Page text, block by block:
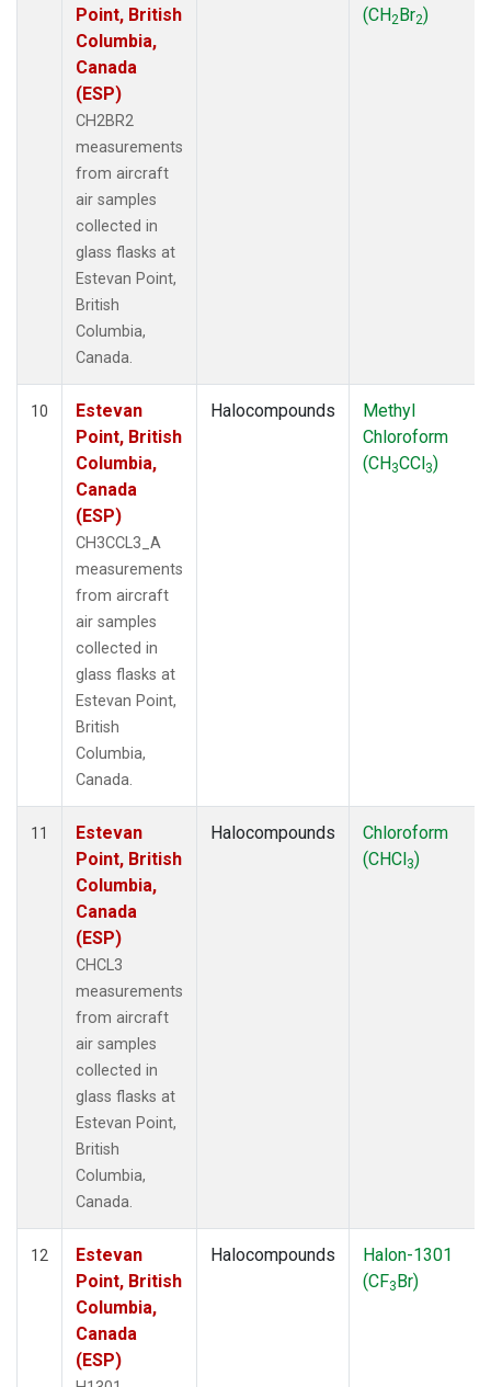
Point, British
Columbia,
Canada
(ESP)
CH2BR2
measurements
from aircraft
air samples
collected in
glass flasks at
Estevan Point,
British
Columbia,
Canada.
(CH2Br2)
10
Estevan
Point, British
Columbia,
Canada
(ESP)
CH3CCL3_A
measurements
from aircraft
air samples
collected in
glass flasks at
Estevan Point,
British
Columbia,
Canada.
Halocompounds
Methyl
Chloroform
(CH3CCl3)
11
Estevan
Point, British
Columbia,
Canada
(ESP)
CHCL3
measurements
from aircraft
air samples
collected in
glass flasks at
Estevan Point,
British
Columbia,
Canada.
Halocompounds
Chloroform
(CHCl3)
12
Estevan
Point, British
Columbia,
Canada
(ESP)
Halocompounds
Halon-1301
(CF3Br)